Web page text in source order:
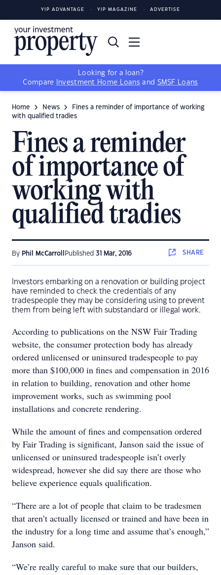
YIP ADVANTAGE YIP MAGAZINE ADVERTISE
Looking for a loan?
Compare
Investment Home Loans and SMSF Loans
Home News
Fines a reminder of importance of working
with qualified tradies
Fines a reminder
of importance of
working with
qualified tradies
By Phil McCarroll Published 31 Mar, 2016 SHARE
Investors embarking on a renovation or building project
have reminded to check the credentials of any
tradespeople they may be considering using to prevent
them from being left with substandard or illegal work.
According to publications on the NSW Fair Trading
website, the consumer protection body has already
ordered unlicensed or uninsured tradespeople to pay
more than $100,000 in fines and compensation in 2016
in relation to building, renovation and other home
improvement works, such as swimming pool
installations and concrete rendering.
While the amount of fines and compensation ordered
by Fair Trading is significant, Janson said the issue of
unlicensed or uninsured tradespeople isn’t overly
widespread, however she did say there are those who
believe experience equals qualification.
“There are a lot of people that claim to be tradesmen
that aren’t actually licensed or trained and have been in
the industry for a long time and assume that’s enough,”
Janson said.
“We’re really careful to make sure that our builders,